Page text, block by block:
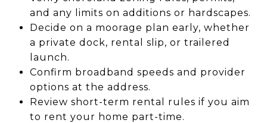
and any limits on additions or hardscapes.
Decide on a moorage plan early, whether
a private dock, rental slip, or trailered
launch.
Confirm broadband speeds and provider
options at the address.
Review short-term rental rules if you aim
to rent your home part-time.